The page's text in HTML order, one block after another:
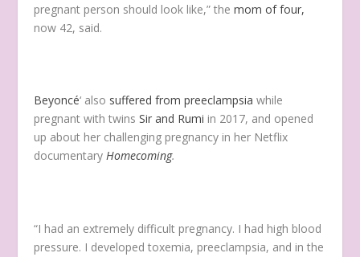
pregnant person should look like,” themom of four,
now 42, said.
Beyoncé‘ also suffered from preeclampsia while
pregnant with twinsSir and Rumi in 2017, and opened
up about her challenging pregnancy in her Netflix
documentaryHomecoming.
“I had an extremely difficult pregnancy. I had high blood
pressure. I developed toxemia, preeclampsia, and in the